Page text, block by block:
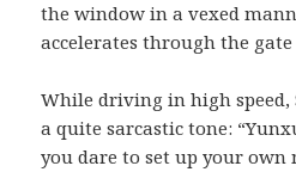
the window in a vexed
accelerates through the
While driving in high speed,
a quite sarcastic tone:
you dare to set up your own